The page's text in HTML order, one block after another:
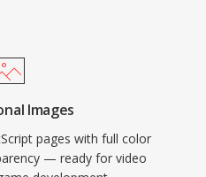
Images
pages with full color
— ready for video